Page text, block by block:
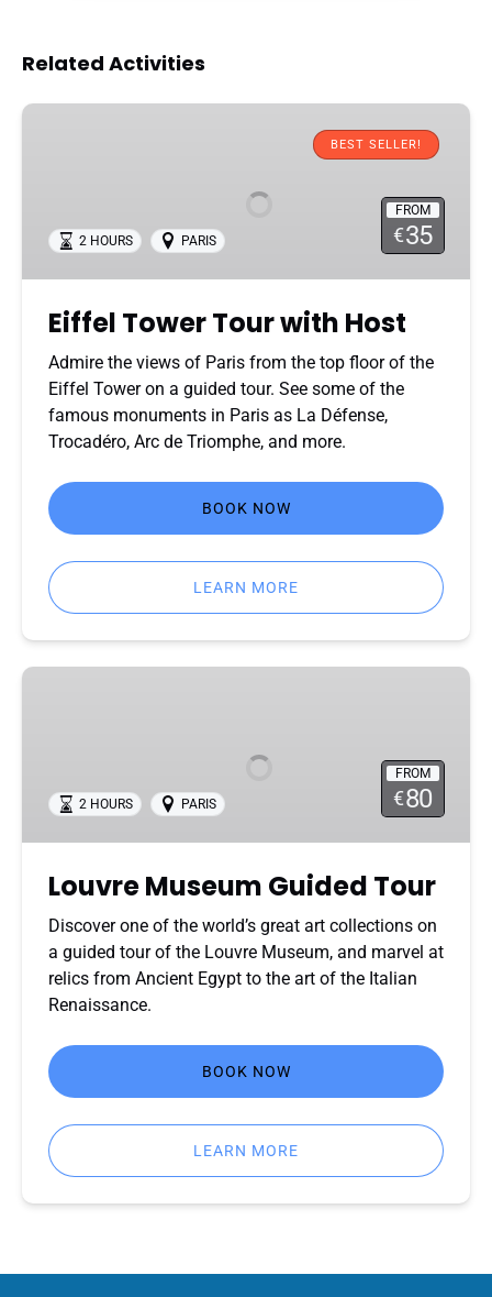
Related Activities
Eiffel
BEST SELLER!
FROM
€35
2 HOURS PARIS
Eiffel Tower Tour with Host
Admire the views of Paris from the top floor of the
Eiffel Tower on a guided tour. See some of the
famous monuments in Paris as La Défense,
Trocadéro, Arc de Triomphe, and more.
BOOK NOW
LEARN MORE
Louvre
FROM
€80
2 HOURS PARIS
Louvre Museum Guided Tour
Discover one of the world’s great art collections on
a guided tour of the Louvre Museum, and marvel at
relics from Ancient Egypt to the art of the Italian
Renaissance.
BOOK NOW
LEARN MORE